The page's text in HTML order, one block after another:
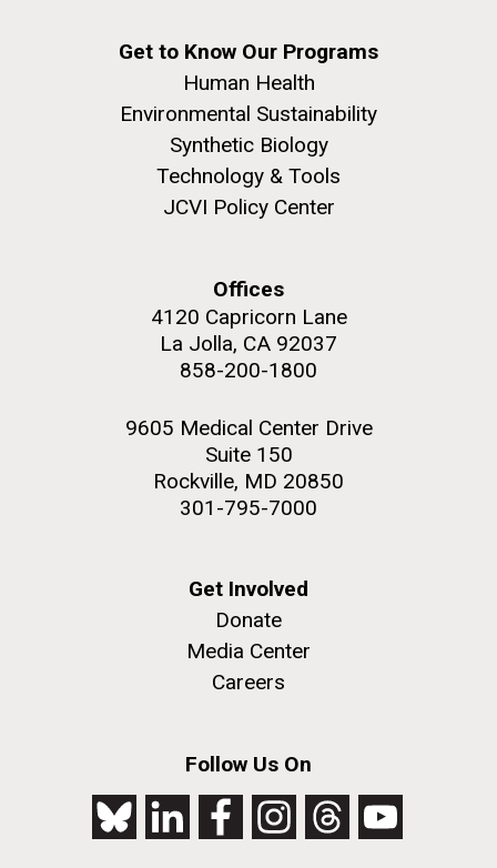
Get to Know Our Programs
Human Health
Environmental Sustainability
Synthetic Biology
Technology & Tools
JCVI Policy Center
Offices
4120 Capricorn Lane
La Jolla, CA 92037
858-200-1800
9605 Medical Center Drive
Suite 150
Rockville, MD 20850
301-795-7000
Get Involved
Donate
Media Center
Careers
Follow Us On